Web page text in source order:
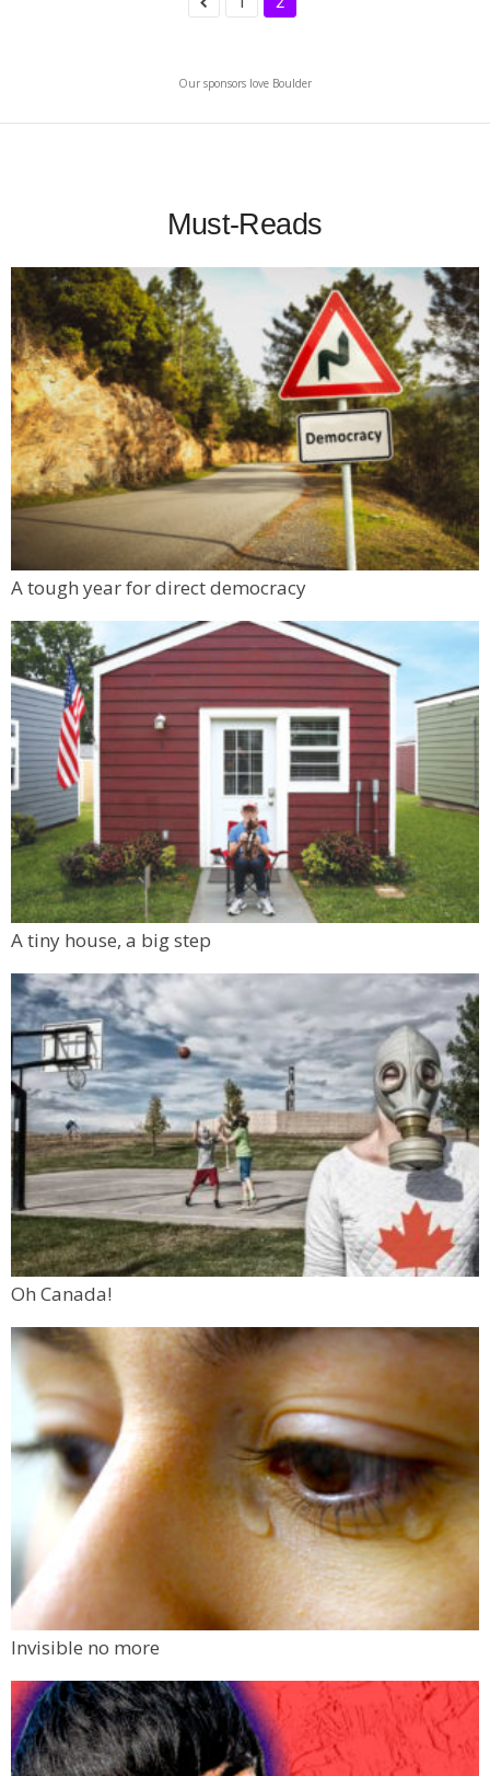
Our sponsors love Boulder
Must-Reads
A tough year for direct democracy
A tiny house, a big step
Oh Canada!
Invisible no more